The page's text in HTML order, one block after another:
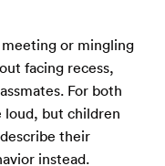
or mingling
facing recess,
For both
loud, but children
their
instead.